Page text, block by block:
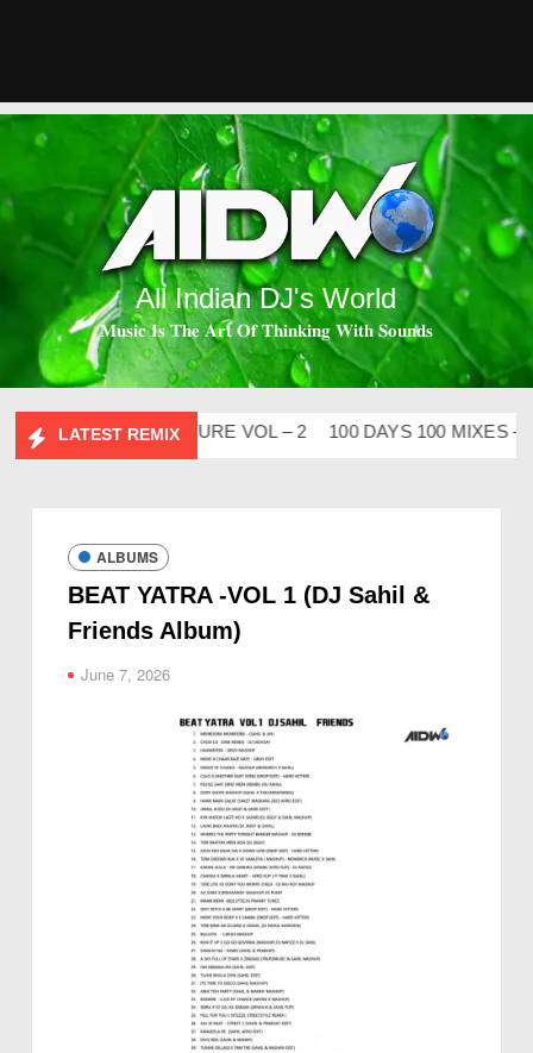
All Indian DJ's World
𝐌𝐮𝐬𝐢𝐜 𝐈𝐬 𝐓𝐡𝐞 𝐀𝐫𝐭 𝐎𝐟 𝐓𝐡𝐢𝐧𝐤𝐢𝐧𝐠 𝐖𝐢𝐭𝐡 𝐒𝐨𝐮𝐧𝐝𝐬
LATEST REMIX
FLIP CLUTURE VOL – 2 100 DAYS 100 MIXES – DJ
ALBUMS
BEAT YATRA -VOL 1 (DJ Sahil &
Friends Album)
June 7, 2026